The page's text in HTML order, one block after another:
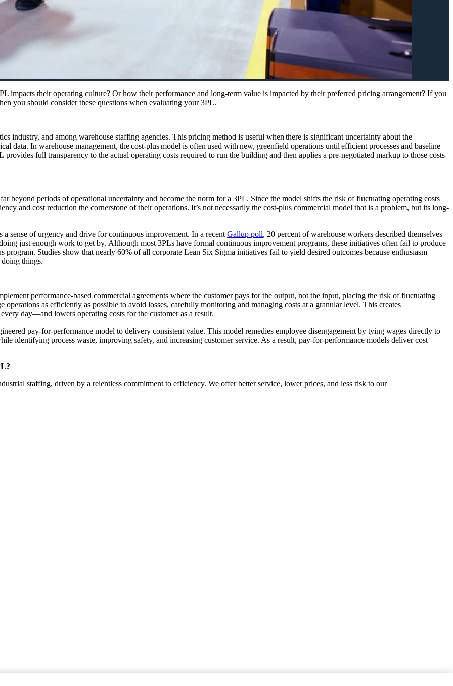
impacts their operating culture? Or how their performance and long-term value is impacted by their preferred pricing arrangement? If you
you should consider these questions when evaluating your 3PL.
industry, and among warehouse staffing agencies. This pricing method is useful when there is significant uncertainty about the
data. In warehouse management, the cost-plus model is often used with new, greenfield operations until efficient processes and baseline
provides full transparency to the actual operating costs required to run the building and then applies a pre-negotiated markup to those costs
beyond periods of operational uncertainty and become the norm for a 3PL. Since the model shifts the risk of fluctuating operating costs
and cost reduction the cornerstone of their operations. It’s not necessarily the cost-plus commercial model that is a problem, but its long-
a sense of urgency and drive for continuous improvement. In a recent Gallup poll, 20 percent of warehouse workers described themselves
just enough work to get by. Although most 3PLs have formal continuous improvement programs, these initiatives often fail to produce
program. Studies show that nearly 60% of all corporate Lean Six Sigma initiatives fail to yield desired outcomes because enthusiasm
things.
performance-based commercial agreements where the customer pays for the output, not the input, placing the risk of fluctuating
as efficiently as possible to avoid losses, carefully monitoring and managing costs at a granular level. This creates
day—and lowers operating costs for the customer as a result.
pay-for-performance model to delivery consistent value. This model remedies employee disengagement by tying wages directly to
identifying process waste, improving safety, and increasing customer service. As a result, pay-for-performance models deliver cost
staffing, driven by a relentless commitment to efficiency. We offer better service, lower prices, and less risk to our